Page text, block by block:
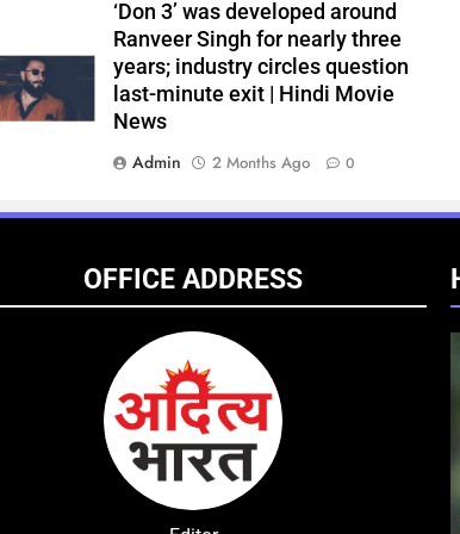
‘Don 3’ was developed around
Ranveer Singh for nearly three
years; industry circles question
last-minute exit | Hindi Movie
News
Admin
2 Months Ago 0
OFFICE ADDRESS